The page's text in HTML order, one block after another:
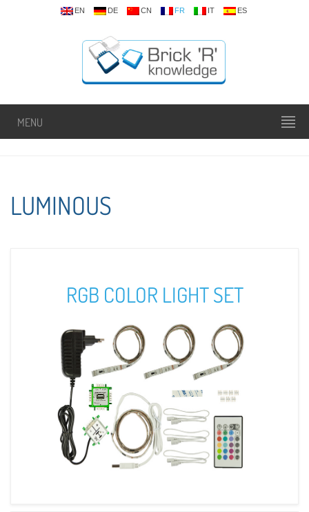
EN DE CN FR IT ES
MENU
LUMINOUS
RGB COLOR LIGHT SET